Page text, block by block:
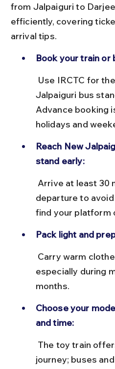
from Jalpaiguri to
efficiently, covering
arrival tips.
Book your train or
Jalpaiguri bus
Advance booking
holidays and
Reach New
stand early:
departure to
find your platform
Pack light and
especially during
months.
Choose your
and time:
journey; buses